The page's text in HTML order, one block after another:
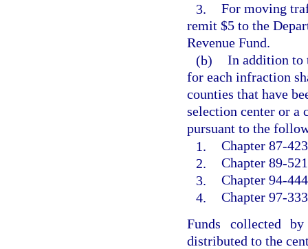
3. For moving
remit $5 to the
Revenue Fund.
(b) In addition to
for each infraction
counties that have
selection center or a
pursuant to the
1. Chapter 87-
2. Chapter 89-
3. Chapter 94-
4. Chapter 97-
Funds collected
distributed to the